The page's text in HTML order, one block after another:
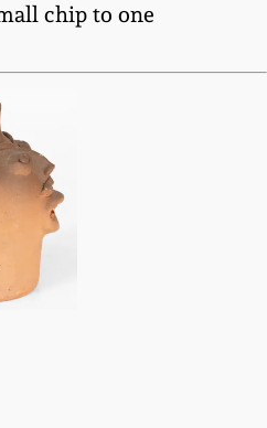
chip to one